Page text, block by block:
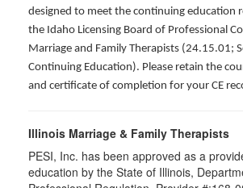
designed to meet the continuing education
the Idaho Licensing Board of Professional
Marriage and Family Therapists (24.15.01;
Continuing Education). Please retain the
and certificate of completion for your CE
Illinois Marriage & Family Therapists
PESI, Inc. has been approved as a
education by the State of Illinois,